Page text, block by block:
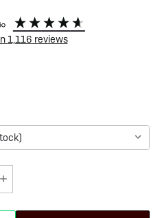
1,116 reviews
Increase